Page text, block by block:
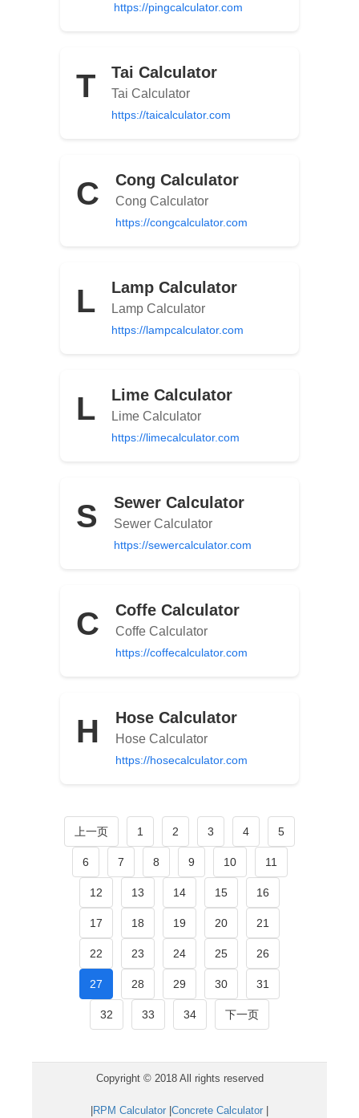
https://pingcalculator.com
T Tai Calculator
Tai Calculator
https://taicalculator.com
C Cong Calculator
Cong Calculator
https://congcalculator.com
L Lamp Calculator
Lamp Calculator
https://lampcalculator.com
L Lime Calculator
Lime Calculator
https://limecalculator.com
S Sewer Calculator
Sewer Calculator
https://sewercalculator.com
C Coffe Calculator
Coffe Calculator
https://coffecalculator.com
H Hose Calculator
Hose Calculator
https://hosecalculator.com
上一页 1 2 3 4 5
6 7 8 9 10 11
12 13 14 15 16
17 18 19 20 21
22 23 24 25 26
27 28 29 30 31
32 33 34 下一页
Copyright © 2018 All rights reserved
RPM Calculator Concrete Calculator